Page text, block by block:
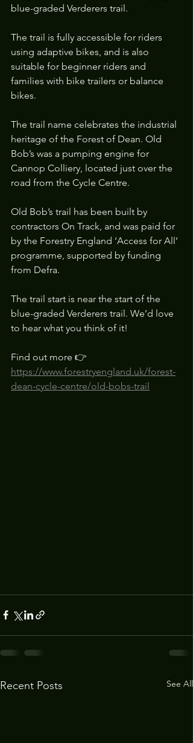
blue-graded Verderers trail.
The trail is fully accessible for riders
using adaptive bikes, and is also
suitable for beginner riders and
families with bike trailers or balance
bikes.
The trail name celebrates the industrial
heritage of the Forest of Dean. Old
Bob’s was a pumping engine for
Cannop Colliery, located just over the
road from the Cycle Centre.
Old Bob’s trail has been built by
contractors On Track, and was paid for
by the Forestry England ‘Access for All’
programme, supported by funding
from Defra.
The trail start is near the start of the
blue-graded Verderers trail. We’d love
to hear what you think of it!
Find out more 👉
https://www.forestryengland.uk/forest-
dean-cycle-centre/old-bobs-trail
Recent Posts See All